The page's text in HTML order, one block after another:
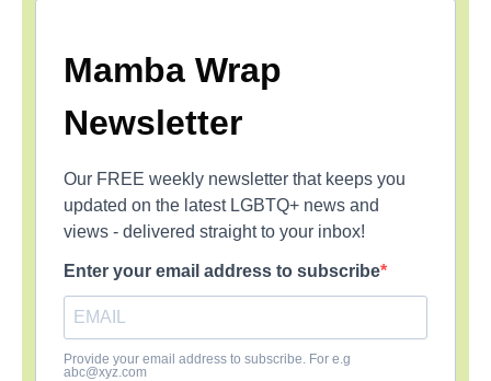
Mamba Wrap
Newsletter
Our FREE weekly newsletter that keeps you
updated on the latest LGBTQ+ news and
views - delivered straight to your inbox!
Enter your email address to subscribe
Provide your email address to subscribe. For e.g
abc@xyz.com